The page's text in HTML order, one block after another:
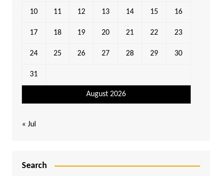
August 2026
10 11 12 13 14 15 16
17 18 19 20 21 22 23
24 25 26 27 28 29 30
31
« Jul
Search